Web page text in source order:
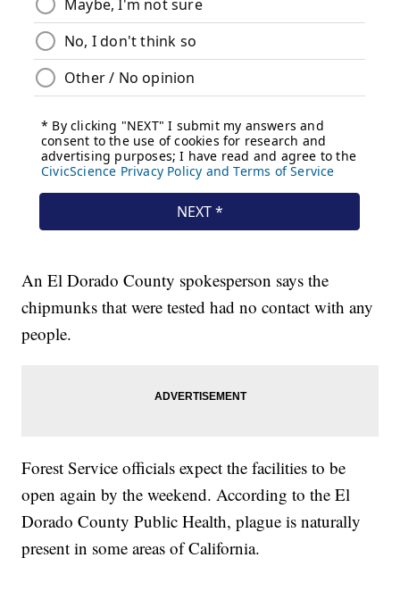
An El Dorado County spokesperson says the
chipmunks that were tested had no contact with any
people.
Forest Service officials expect the facilities to be
open again by the weekend. According to the El
Dorado County Public Health, plague is naturally
present in some areas of California.